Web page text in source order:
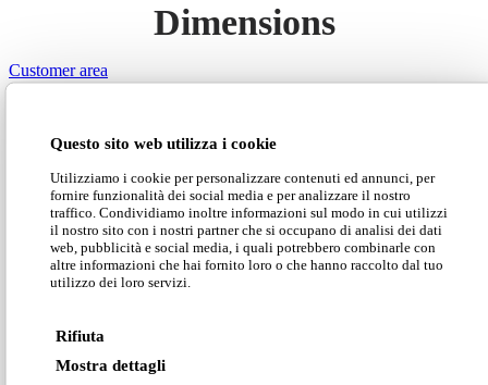
Questo sito web utilizza i cookie
Utilizziamo i cookie per personalizzare contenuti ed annunci, per
fornire funzionalità dei social media e per analizzare il nostro
traffico. Condividiamo inoltre informazioni sul modo in cui utilizzi
il nostro sito con i nostri partner che si occupano di analisi dei dati
web, pubblicità e social media, i quali potrebbero combinarle con
altre informazioni che hai fornito loro o che hanno raccolto dal tuo
utilizzo dei loro servizi.
Rifiuta
Mostra dettagli
Customer area
Dimensions
Download our Classic catalogue
Download our price list
Technical data Classic version